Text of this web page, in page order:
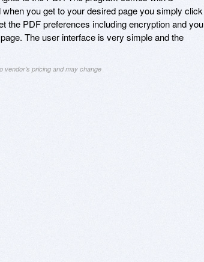
you get to your desired page you simply click
the PDF preferences including encryption and you
The user interface is very simple and the
vendor's pricing and may change